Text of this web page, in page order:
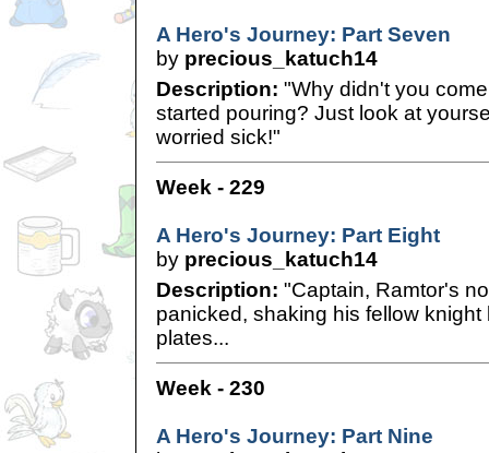
A Hero's Journey: Part Seven
by precious_katuch14
Description: "Why didn't you
started pouring? Just look at
worried sick!"
Week - 229
A Hero's Journey: Part Eight
by precious_katuch14
Description: "Captain, Ramtor's
panicked, shaking his fellow knight
plates...
Week - 230
A Hero's Journey: Part Nine